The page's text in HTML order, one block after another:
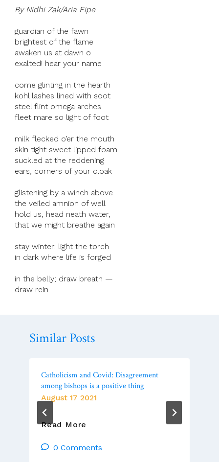
By Nidhi Zak/Aria Eipe
guardian of the fawn
brightest of the flame
awaken us at dawn o
exalted! hear your name
come glinting in the hearth
kohl lashes lined with soot
steel flint omega arches
fleet mare so light of foot
milk flecked o’er the mouth
skin tight sweet lipped foam
suckled at the reddening
ears, corners of your cloak
glistening by a winch above
the veiled amnion of well
hold us, head neath water,
that we might breathe again
stay winter: light the torch
in dark where life is forged
in the belly; draw breath —
draw rein
Similar Posts
Catholicism and Covid: Disagreement
among bishops is a positive thing
August 17 2021
Read More
Covid:
0 Comments